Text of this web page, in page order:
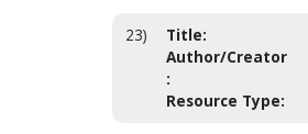
23) Title:
Author/Creator
:
Resource Type: